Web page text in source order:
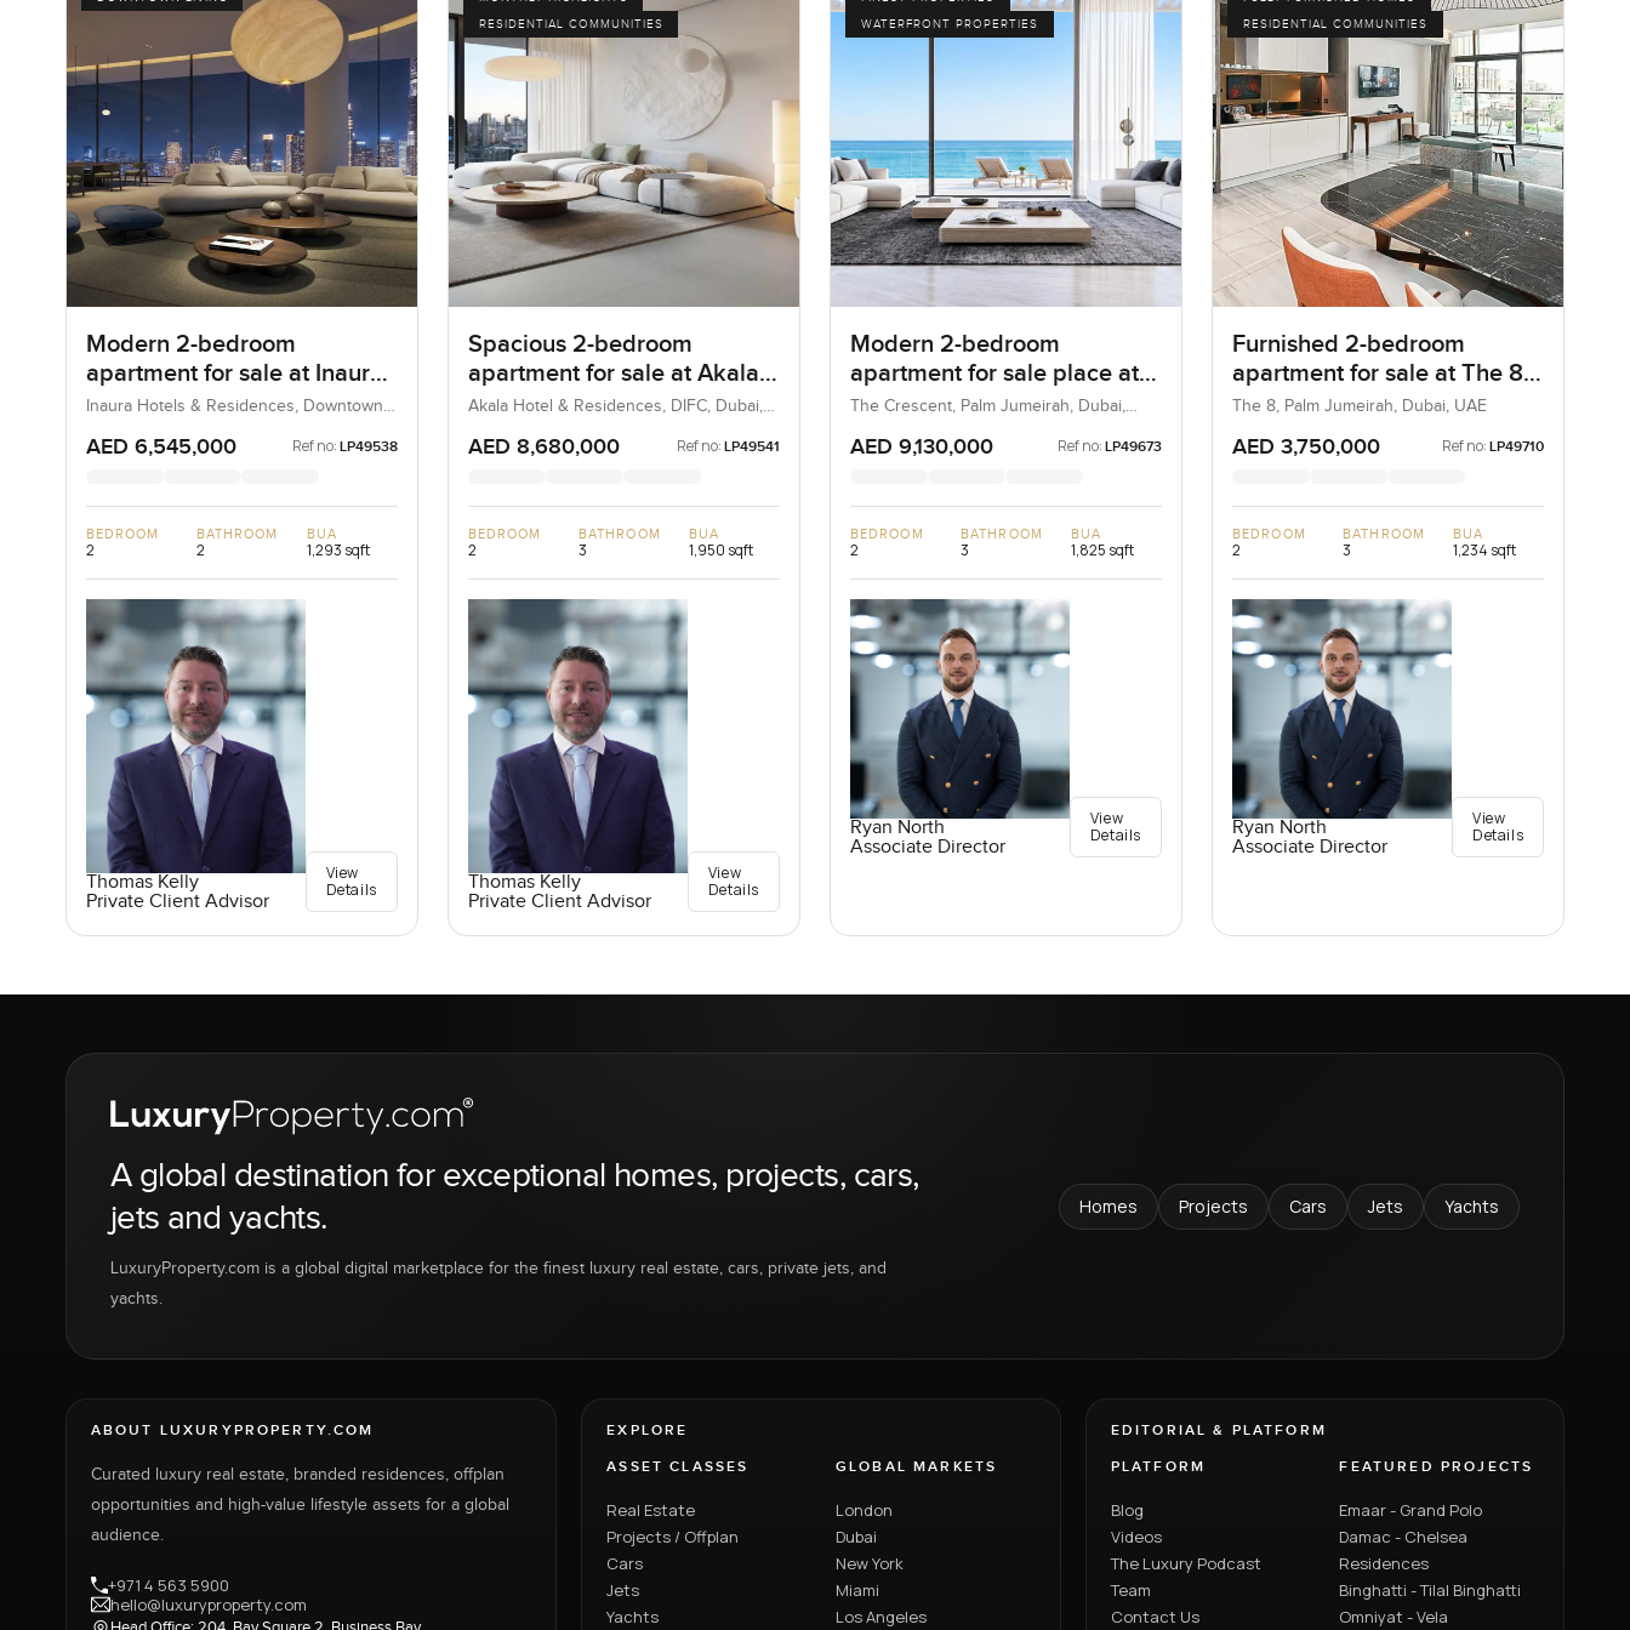
Modern 2-bedroom
apartment for sale at Inaura
Hotel and Residences in
Downtown Dubai
Inaura Hotels & Residences, Downtown
AED 6,545,000 Ref no: LP49538
BEDROOM
2
BATHROOM
2
BUA
1,293 sqft
Thomas Kelly
Private Client Advisor
View
Details
RESIDENTIAL COMMUNITIES
Spacious 2-bedroom
apartment for sale at Akala
Hotel and Residences in
DIFC
Akala Hotel & Residences, DIFC, Dubai,
AED 8,680,000 Ref no: LP49541
BEDROOM
2
BATHROOM
3
BUA
1,950 sqft
Thomas Kelly
Private Client Advisor
View
Details
WATERFRONT PROPERTIES
Modern 2-bedroom
apartment for sale place at
Luce, The Crescent in Palm
Jumeirah
The Crescent, Palm Jumeirah, Dubai,
AED 9,130,000 Ref no: LP49673
BEDROOM
2
BATHROOM
3
BUA
1,825 sqft
Ryan North
Associate Director
View
Details
RESIDENTIAL COMMUNITIES
Furnished 2-bedroom
apartment for sale at The 8
in Palm Jumeirah
The 8, Palm Jumeirah, Dubai, UAE
AED 3,750,000 Ref no: LP49710
BEDROOM
2
BATHROOM
3
BUA
1,234 sqft
Ryan North
Associate Director
View
Details
A global destination for exceptional homes, projects, cars,
jets and yachts.
LuxuryProperty.com is a global digital marketplace for the finest luxury real estate, cars, private jets, and
yachts.
Homes Projects Cars Jets Yachts
ABOUT LUXURYPROPERTY.COM
Curated luxury real estate, branded residences, offplan
opportunities and high-value lifestyle assets for a global
audience.
+971 4 563 5900
hello@luxuryproperty.com
EXPLORE
ASSET CLASSES
Real Estate
Projects / Offplan
Cars
Jets
Yachts
GLOBAL MARKETS
London
Dubai
New York
Miami
Los Angeles
EDITORIAL & PLATFORM
PLATFORM
Blog
Videos
The Luxury Podcast
Team
Contact Us
FEATURED PROJECTS
Emaar - Grand Polo
Damac - Chelsea
Residences
Binghatti - Tilal Binghatti
Omniyat - Vela